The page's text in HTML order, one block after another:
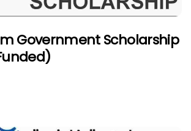
Government Scholarship